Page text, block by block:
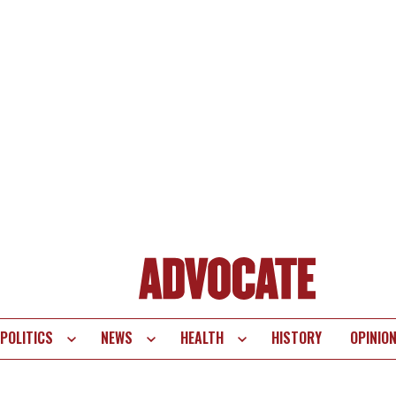
POLITICS NEWS HEALTH HISTORY OPINION